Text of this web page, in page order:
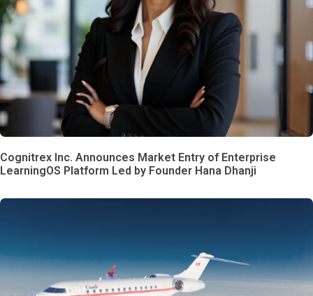
Cognitrex Inc. Announces Market Entry of Enterprise
LearningOS Platform Led by Founder Hana Dhanji